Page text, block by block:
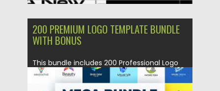
200 PREMIUM LOGO TEMPLATE BUNDLE
WITH BONUS
This bundle includes 200 Professional Logo
Template with Various Industries like...